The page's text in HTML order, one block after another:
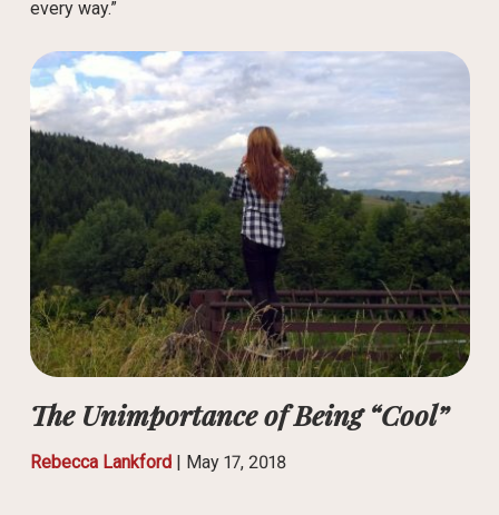
every way.”
The Unimportance of Being “Cool”
Rebecca Lankford| May 17, 2018